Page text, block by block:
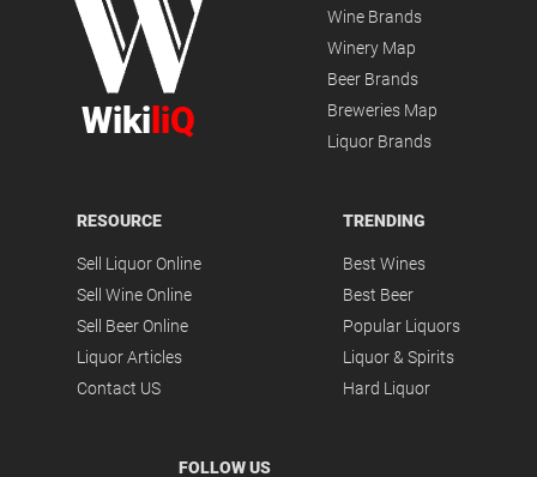
Wiki liQ
Wine Brands
Winery Map
Beer Brands
Breweries Map
Liquor Brands
RESOURCE
Sell Liquor Online
Sell Wine Online
Sell Beer Online
Liquor Articles
Contact US
TRENDING
Best Wines
Best Beer
Popular Liquors
Liquor & Spirits
Hard Liquor
FOLLOW US